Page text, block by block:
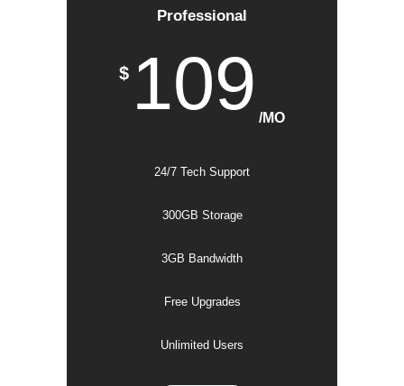
Professional
$ 109 /MO
24/7 Tech Support
300GB Storage
3GB Bandwidth
Free Upgrades
Unlimited Users